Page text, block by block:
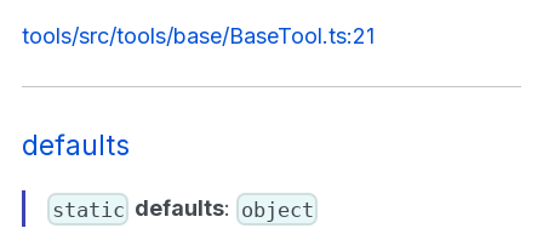
tools/src/tools/base/BaseTool.ts:21
defaults
static defaults: object